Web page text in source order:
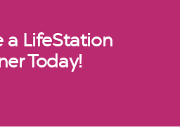
a LifeStation
Today!